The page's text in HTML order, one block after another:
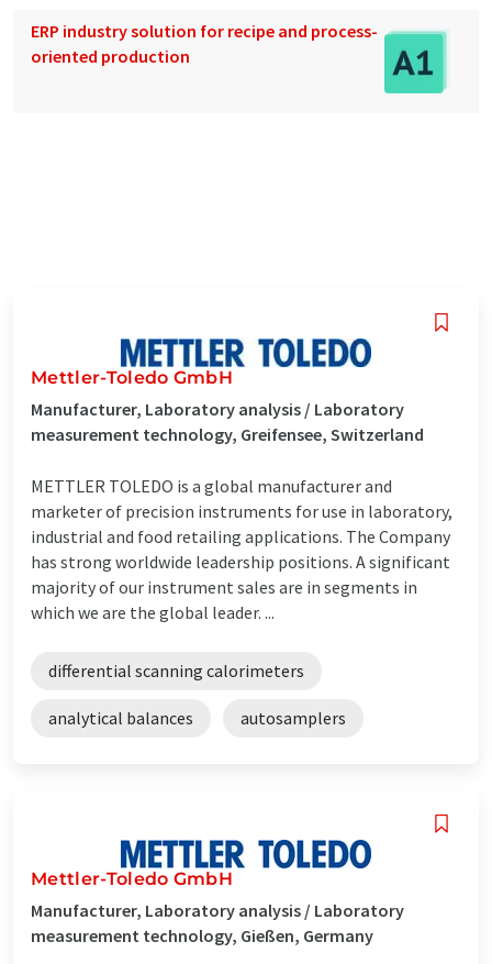
ERP industry solution for recipe and process-
oriented production
Mettler-Toledo GmbH
Manufacturer, Laboratory analysis / Laboratory
measurement technology, Greifensee, Switzerland
METTLER TOLEDO is a global manufacturer and
marketer of precision instruments for use in laboratory,
industrial and food retailing applications. The Company
has strong worldwide leadership positions. A significant
majority of our instrument sales are in segments in
which we are the global leader. ...
differential scanning calorimeters
analytical balances autosamplers
Mettler-Toledo GmbH
Manufacturer, Laboratory analysis / Laboratory
measurement technology, Gießen, Germany